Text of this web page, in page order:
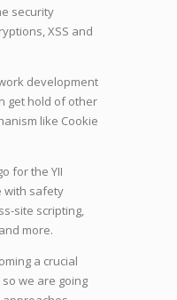
security
XSS and
development
get hold of other
like Cookie
for the YII
with safety
site scripting,
more.
a crucial
we are going